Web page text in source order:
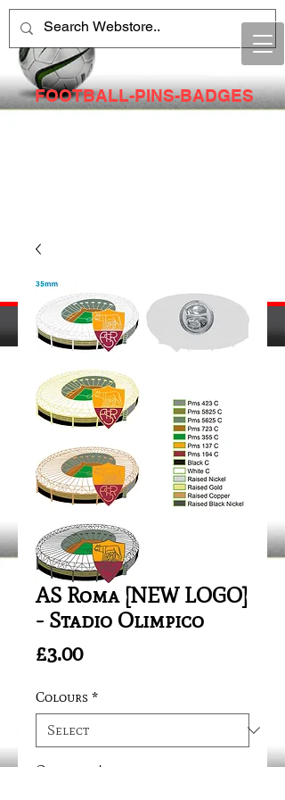
FOOTBALL-PINS-BADGES
AS Roma [NEW LOGO]
- Stadio Olimpico
£3.00Price
Colours *
Quantity *